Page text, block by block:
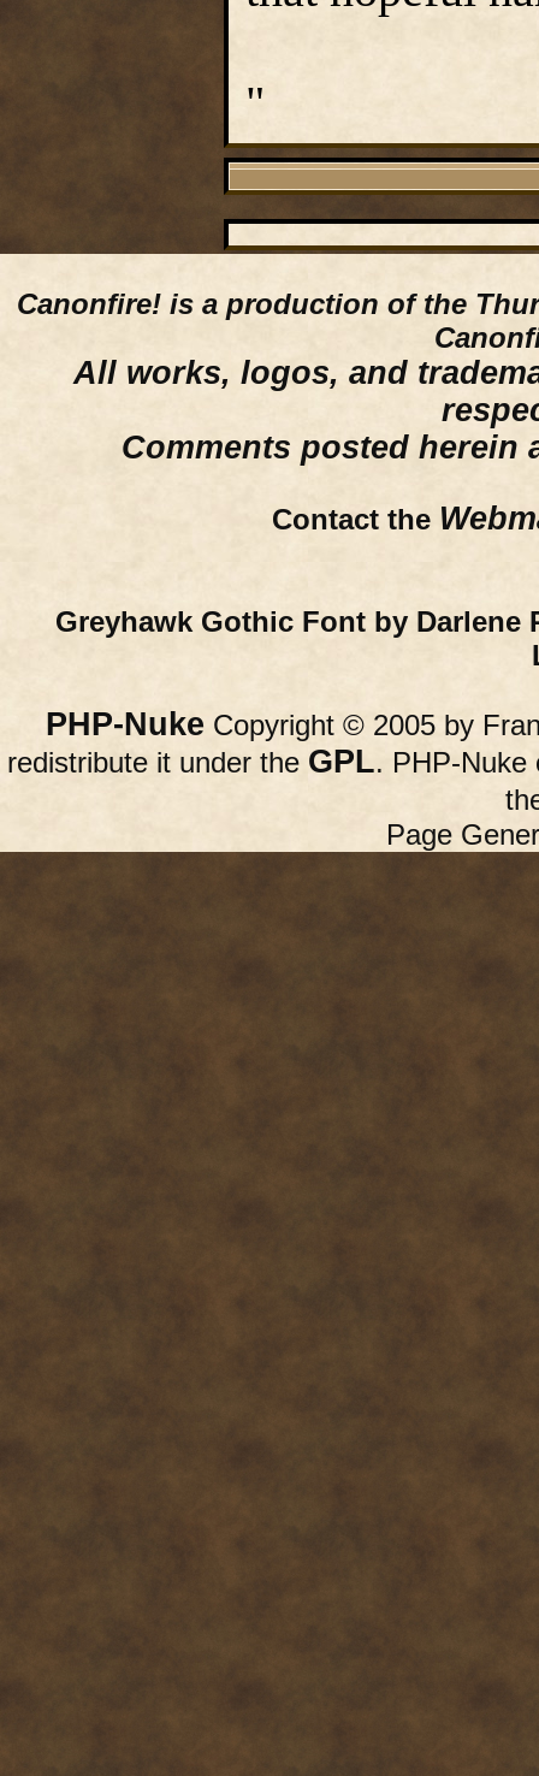
"
Canonfire! is a production of the
All works, logos, and
Comments posted herein
Contact the
Greyhawk Gothic Font by Darlene
PHP-Nuke Copyright © 2005 by
redistribute it under the GPL. PHP-Nuke
Page